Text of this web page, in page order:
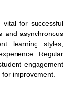
vital for successful
and asynchronous
learning styles,
Regular
engagement
improvement.